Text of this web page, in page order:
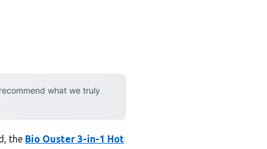
what we truly
the Bio Ouster 3-in-1 Hot